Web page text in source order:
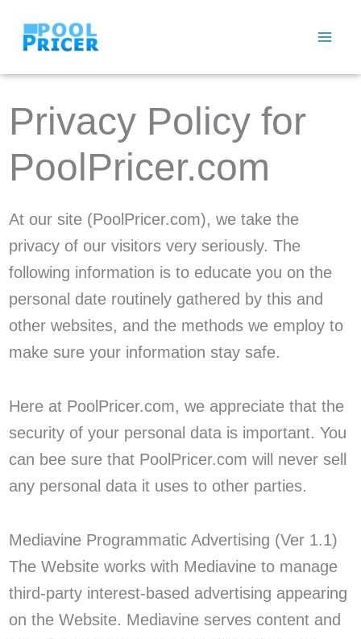
Privacy Policy for
PoolPricer.com
At our site (PoolPricer.com), we take the
privacy of our visitors very seriously. The
following information is to educate you on the
personal date routinely gathered by this and
other websites, and the methods we employ to
make sure your information stay safe.
Here at PoolPricer.com, we appreciate that the
security of your personal data is important. You
can bee sure that PoolPricer.com will never sell
any personal data it uses to other parties.
Mediavine Programmatic Advertising (Ver 1.1)
The Website works with Mediavine to manage
third-party interest-based advertising appearing
on the Website. Mediavine serves content and